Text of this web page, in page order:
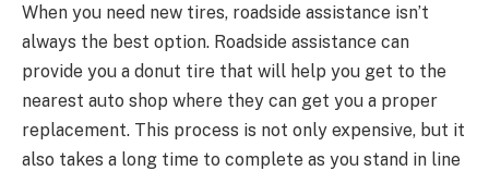
When you need new tires, roadside assistance isn’t
always the best option. Roadside assistance can
provide you a donut tire that will help you get to the
nearest auto shop where they can get you a proper
replacement. This process is not only expensive, but it
also takes a long time to complete as you stand in line